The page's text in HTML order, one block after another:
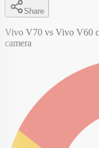
Share
Vivo V70 vs Vivo V60
camera